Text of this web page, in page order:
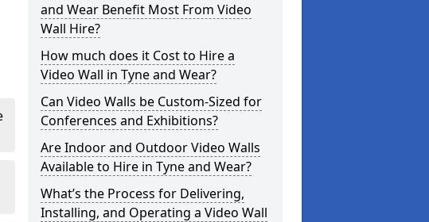
and Wear Benefit Most From Video
Wall Hire?
How much does it Cost to Hire a
Video Wall in Tyne and Wear?
Can Video Walls be Custom-Sized for
Conferences and Exhibitions?
Are Indoor and Outdoor Video Walls
Available to Hire in Tyne and Wear?
What’s the Process for Delivering,
Installing, and Operating a Video Wall